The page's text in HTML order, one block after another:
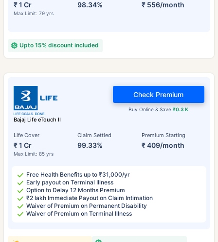
₹ 1 Cr
Max Limit: 79 yrs
98.34% ₹ 556/month
Upto 15% discount included
Bajaj Life eTouch II
Life Cover
₹ 1 Cr
Max Limit: 85 yrs
Claim Settled
99.33%
Premium Starting
₹ 409/month
Buy Online & Save₹0.3 K
Check Premium
Free Health Benefits up to ₹31,000/yr
Early payout on Terminal Illness
Option to Delay 12 Months Premium
₹2 lakh Immediate Payout on Claim Intimation
Waiver of Premium on Permanent Disability
Waiver of Premium on Terminal Illness